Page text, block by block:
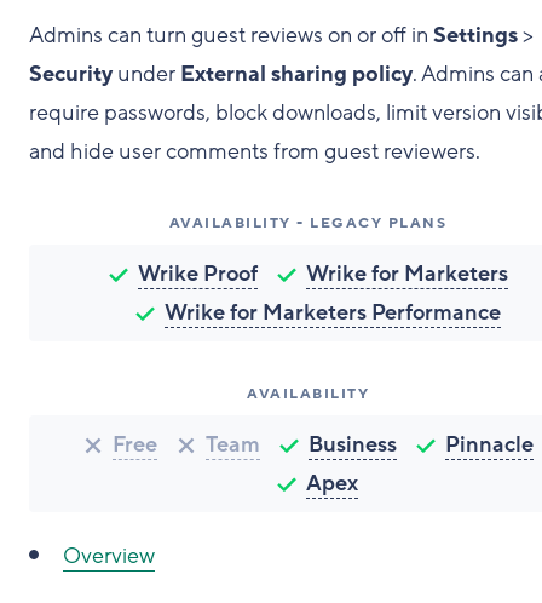
Admins can turn guest reviews on or off in Settings>
Security under External sharing policy. Admins can
require passwords, block downloads, limit version
and hide user comments from guest reviewers.
AVAILABILITY - LEGACY PLANS
Wrike Proof
Wrike for Marketers
Wrike for Marketers Performance
AVAILABILITY
Free Team Business
Pinnacle
Apex
Overview